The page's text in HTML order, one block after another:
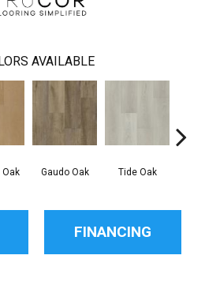
AVAILABLE
Oak Gaudo Oak Tide Oak
FINANCING